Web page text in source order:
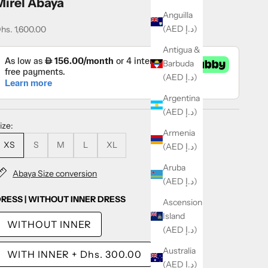
Anguilla
(AED د.إ)
Antigua &
Barbuda
(AED د.إ)
Argentina
(AED د.إ)
Armenia
(AED د.إ)
Aruba
(AED د.إ)
Ascension
Island
(AED د.إ)
Australia
(AED د.إ)
price
1,600.00
XS
S M L XL
Abaya Size conversion
| WITHOUT INNER DRESS
WITHOUT INNER
WITH INNER + Dhs. 300.00